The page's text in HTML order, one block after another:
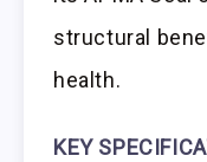
structural
health.
KEY